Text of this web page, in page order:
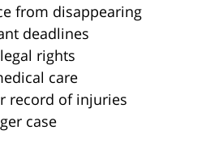
from disappearing
deadlines
rights
care
record of injuries
case